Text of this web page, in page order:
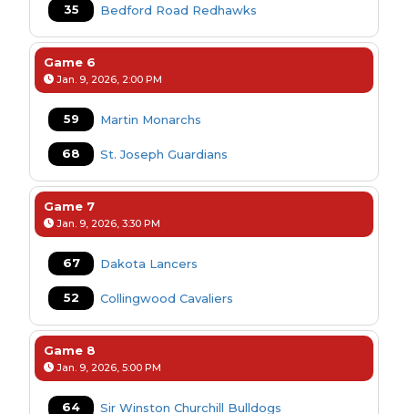
Bedford Road Redhawks
35
Game 6
Jan. 9, 2026, 2:00 PM
Martin Monarchs
59
St. Joseph Guardians
68
Game 7
Jan. 9, 2026, 3:30 PM
Dakota Lancers
67
Collingwood Cavaliers
52
Game 8
Jan. 9, 2026, 5:00 PM
Sir Winston Churchill Bulldogs
64